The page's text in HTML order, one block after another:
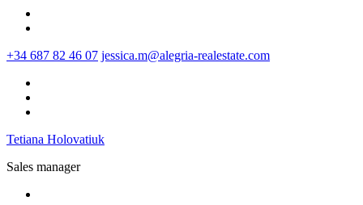
+34 687 82 46 07 jessica.m@alegria-realestate.com
Tetiana Holovatiuk
Sales manager